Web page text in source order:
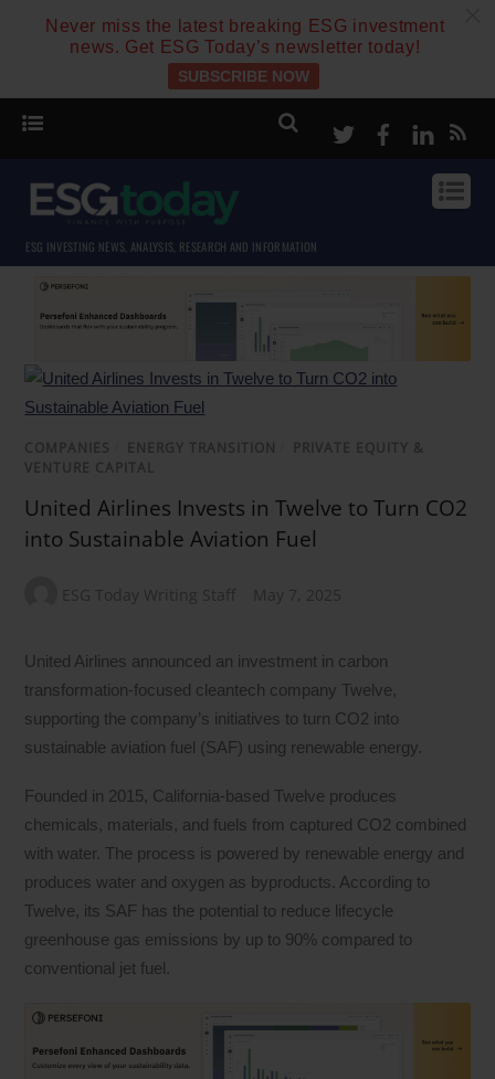
Never miss the latest breaking ESG investment
news. Get ESG Today’s newsletter today!
SUBSCRIBE NOW
TwitterFacebook
ESG INVESTING NEWS, ANALYSIS, RESEARCH AND INFORMATION
COMPANIES ENERGY TRANSITION
PRIVATE EQUITY &
VENTURE CAPITAL
United Airlines Invests in Twelve to Turn CO2
into Sustainable Aviation Fuel
ESG Today Writing Staff May 7, 2025
United Airlines announced an investment in carbon
transformation-focused cleantech company Twelve,
supporting the company’s initiatives to turn CO2 into
sustainable aviation fuel (SAF) using renewable energy.
Founded in 2015, California-based Twelve produces
chemicals, materials, and fuels from captured CO2 combined
with water. The process is powered by renewable energy and
produces water and oxygen as byproducts. According to
Twelve, its SAF has the potential to reduce lifecycle
greenhouse gas emissions by up to 90% compared to
conventional jet fuel.